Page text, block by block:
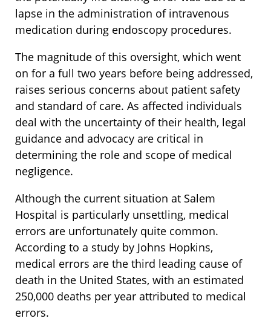
lapse in the administration of intravenous
medication during endoscopy procedures.
The magnitude of this oversight, which went
on for a full two years before being addressed,
raises serious concerns about patient safety
and standard of care. As affected individuals
deal with the uncertainty of their health, legal
guidance and advocacy are critical in
determining the role and scope of medical
negligence.
Although the current situation at Salem
Hospital is particularly unsettling, medical
errors are unfortunately quite common.
According to a study by Johns Hopkins,
medical errors are the third leading cause of
death in the United States, with an estimated
250,000 deaths per year attributed to medical
errors.